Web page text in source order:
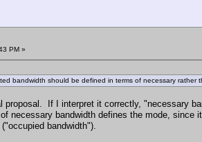
PM »
bandwidth should be defined in terms of necessary rather
proposal. If I interpret it correctly, "necessary
necessary bandwidth defines the mode, since
bandwidth").